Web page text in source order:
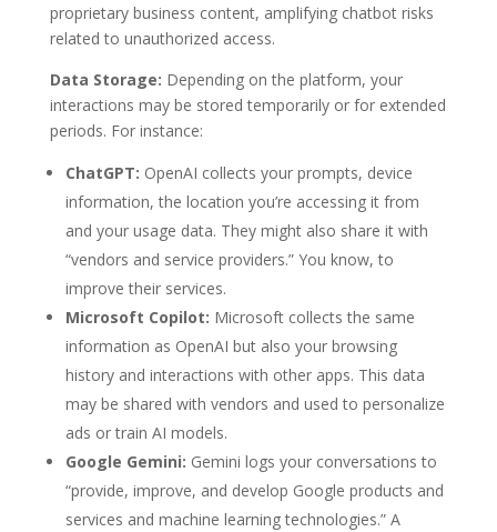
proprietary business content, amplifying chatbot risks
related to unauthorized access.
Data Storage: Depending on the platform, your
interactions may be stored temporarily or for extended
periods. For instance:
ChatGPT: OpenAI collects your prompts, device
information, the location you’re accessing it from
and your usage data. They might also share it with
“vendors and service providers.” You know, to
improve their services.
Microsoft Copilot: Microsoft collects the same
information as OpenAI but also your browsing
history and interactions with other apps. This data
may be shared with vendors and used to personalize
ads or train AI models.
Google Gemini: Gemini logs your conversations to
“provide, improve, and develop Google products and
services and machine learning technologies.” A